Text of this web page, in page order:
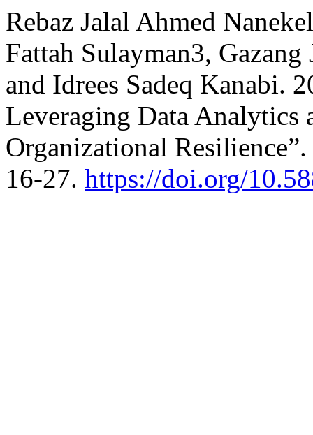
Rebaz Jalal Ahmed
Fattah Sulayman3,
and Idrees Sadeq Kanabi.
Leveraging Data
Organizational Resilience”.
16-27. https://doi.org/